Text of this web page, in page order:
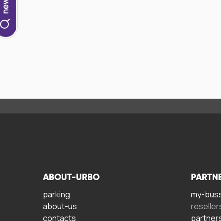
ABOUT-URBO
parking
about-us
contacts
my-